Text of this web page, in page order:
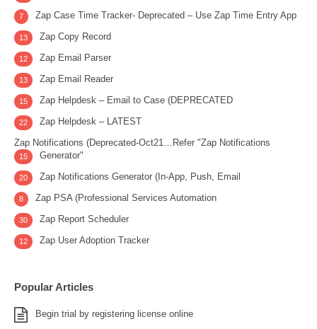
Zap Case Time Tracker- Deprecated – Use Zap Time Entry App
7
Zap Copy Record
13
Zap Email Parser
12
Zap Email Reader
13
Zap Helpdesk – Email to Case (DEPRECATED
15
Zap Helpdesk – LATEST
22
Zap Notifications (Deprecated-Oct21…Refer "Zap Notifications
Generator"
15
Zap Notifications Generator (In-App, Push, Email
20
Zap PSA (Professional Services Automation
8
Zap Report Scheduler
30
Zap User Adoption Tracker
12
Popular Articles
Begin trial by registering license online